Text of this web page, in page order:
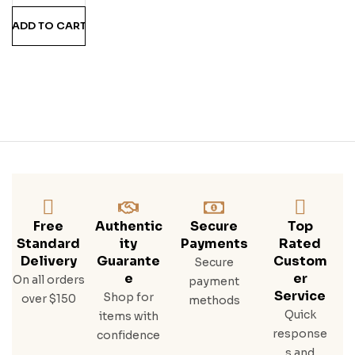
Mb
O
ADD TO CART
Free
Standard
Delivery
On all orders
over $150
Authentic
Ity
Guarante
E
Shop for
items with
confidence
Secure
Payments
Secure
payment
methods
Top
Rated
Custom
Er
Service
Quick
response